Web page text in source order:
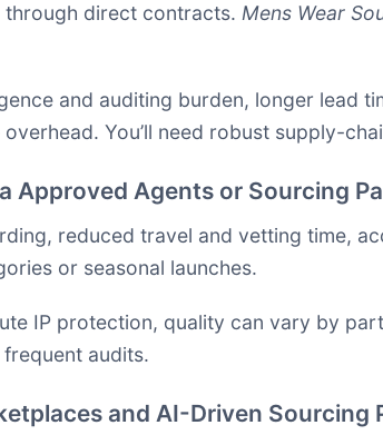
direct contracts. Mens Wear
and auditing burden, longer lead
You’ll need robust supply-
Approved Agents or Sourcing
reduced travel and vetting time,
or seasonal launches.
IP protection, quality can vary by
audits.
and AI-Driven Sourcing